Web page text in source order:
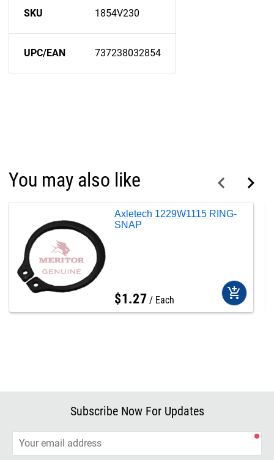
SKU 1854V230
UPC/EAN 737238032854
You may also like
Axletech 1229W1115 RING-
SNAP
$1.27 Each add_shopping_cart
Subscribe Now For Updates